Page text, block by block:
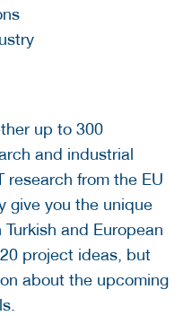
up to 300
and industrial
research from the EU
give you the unique
and European
project ideas, but
about the upcoming